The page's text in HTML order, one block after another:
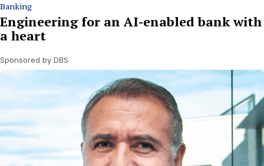
Banking
Engineering for an AI-enabled bank with
a heart
Sponsored by DBS